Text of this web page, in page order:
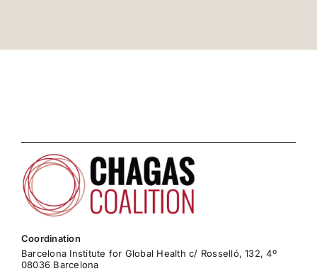
Coordination
Barcelona Institute for Global Health c/ Rosselló, 132, 4º
08036 Barcelona